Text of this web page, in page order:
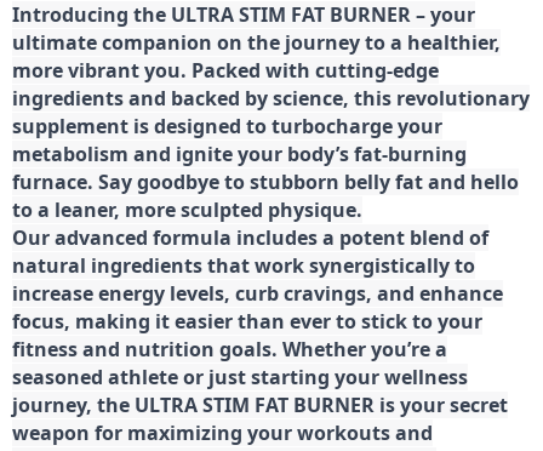
Introducing the ULTRA STIM FAT BURNER – your
ultimate companion on the journey to a healthier,
more vibrant you. Packed with cutting-edge
ingredients and backed by science, this revolutionary
supplement is designed to turbocharge your
metabolism and ignite your body’s fat-burning
furnace. Say goodbye to stubborn belly fat and hello
to a leaner, more sculpted physique.
Our advanced formula includes a potent blend of
natural ingredients that work synergistically to
increase energy levels, curb cravings, and enhance
focus, making it easier than ever to stick to your
fitness and nutrition goals. Whether you’re a
seasoned athlete or just starting your wellness
journey, the ULTRA STIM FAT BURNER is your secret
weapon for maximizing your workouts and